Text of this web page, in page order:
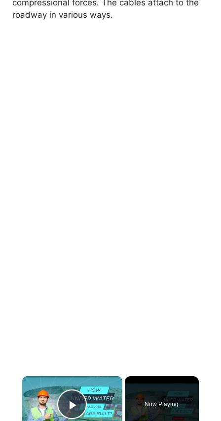
compressional forces. The cables attach to the
roadway in various ways.
×
Now Playing